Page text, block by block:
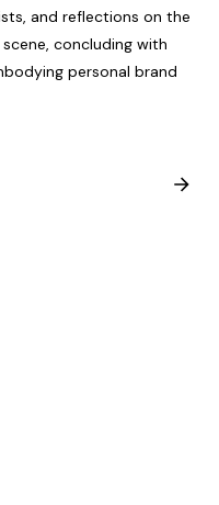
and reflections on the
concluding with
personal brand